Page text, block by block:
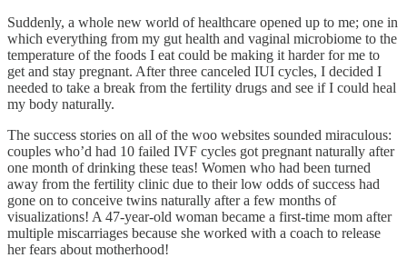
Suddenly, a whole new world of healthcare opened up to me; one in
which everything from my gut health and vaginal microbiome to the
temperature of the foods I eat could be making it harder for me to
get and stay pregnant. After three canceled IUI cycles, I decided I
needed to take a break from the fertility drugs and see if I could heal
my body naturally.
The success stories on all of the woo websites sounded miraculous:
couples who’d had 10 failed IVF cycles got pregnant naturally after
one month of drinking these teas! Women who had been turned
away from the fertility clinic due to their low odds of success had
gone on to conceive twins naturally after a few months of
visualizations! A 47-year-old woman became a first-time mom after
multiple miscarriages because she worked with a coach to release
her fears about motherhood!